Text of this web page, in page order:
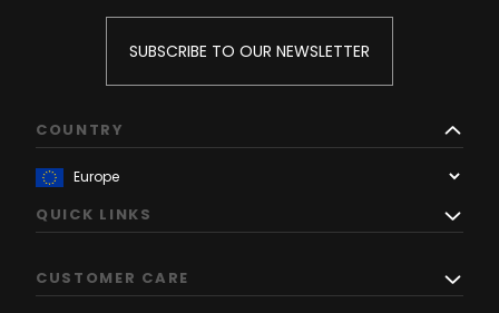
SUBSCRIBE TO OUR NEWSLETTER
COUNTRY
QUICK LINKS
CUSTOMER CARE